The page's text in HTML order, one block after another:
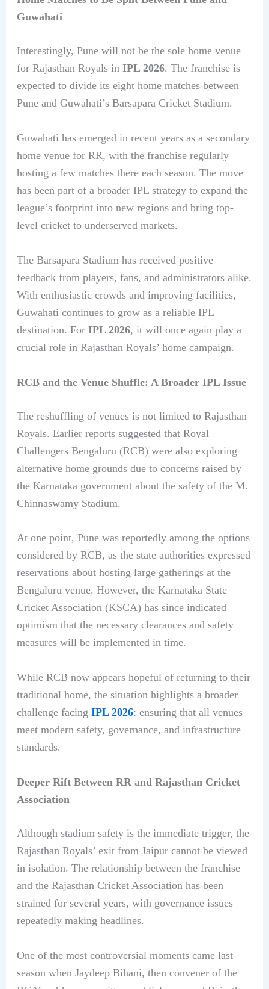
Guwahati
Interestingly, Pune will not be the sole home venue
for Rajasthan Royals in IPL 2026. The franchise is
expected to divide its eight home matches between
Pune and Guwahati’s Barsapara Cricket Stadium.
Guwahati has emerged in recent years as a secondary
home venue for RR, with the franchise regularly
hosting a few matches there each season. The move
has been part of a broader IPL strategy to expand the
league’s footprint into new regions and bring top-
level cricket to underserved markets.
The Barsapara Stadium has received positive
feedback from players, fans, and administrators alike.
With enthusiastic crowds and improving facilities,
Guwahati continues to grow as a reliable IPL
destination. For IPL 2026, it will once again play a
crucial role in Rajasthan Royals’ home campaign.
RCB and the Venue Shuffle: A Broader IPL Issue
The reshuffling of venues is not limited to Rajasthan
Royals. Earlier reports suggested that Royal
Challengers Bengaluru (RCB) were also exploring
alternative home grounds due to concerns raised by
the Karnataka government about the safety of the M.
Chinnaswamy Stadium.
At one point, Pune was reportedly among the options
considered by RCB, as the state authorities expressed
reservations about hosting large gatherings at the
Bengaluru venue. However, the Karnataka State
Cricket Association (KSCA) has since indicated
optimism that the necessary clearances and safety
measures will be implemented in time.
While RCB now appears hopeful of returning to their
traditional home, the situation highlights a broader
challenge facing IPL 2026: ensuring that all venues
meet modern safety, governance, and infrastructure
standards.
Deeper Rift Between RR and Rajasthan Cricket
Association
Although stadium safety is the immediate trigger, the
Rajasthan Royals’ exit from Jaipur cannot be viewed
in isolation. The relationship between the franchise
and the Rajasthan Cricket Association has been
strained for several years, with governance issues
repeatedly making headlines.
One of the most controversial moments came last
season when Jaydeep Bihani, then convener of the